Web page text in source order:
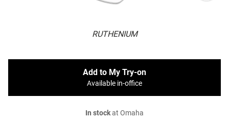
RUTHENIUM
Add to My Try-on
Available in-office
In stockat Omaha